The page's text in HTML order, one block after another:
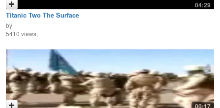
04:29
Titanic Two The Surface
by
5410 views,
00:17